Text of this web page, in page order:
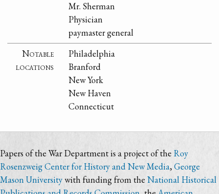
Mr. Sherman
Physician
paymaster general
Notable
locations
Philadelphia
Branford
New York
New Haven
Connecticut
Papers of the War Department is a project of the Roy
Rosenzweig Center for History and New Media,George
Mason Universitywith funding from the National Historical